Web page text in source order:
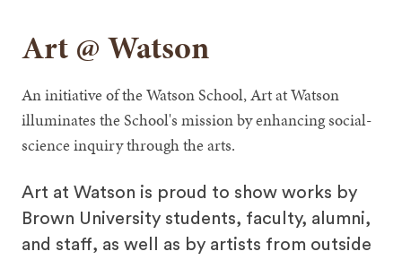
Art @ Watson
An initiative of the Watson School, Art at Watson
illuminates the School's mission by enhancing social-
science inquiry through the arts.
Art at Watson is proud to show works by
Brown University students, faculty, alumni,
and staff, as well as by artists from outside